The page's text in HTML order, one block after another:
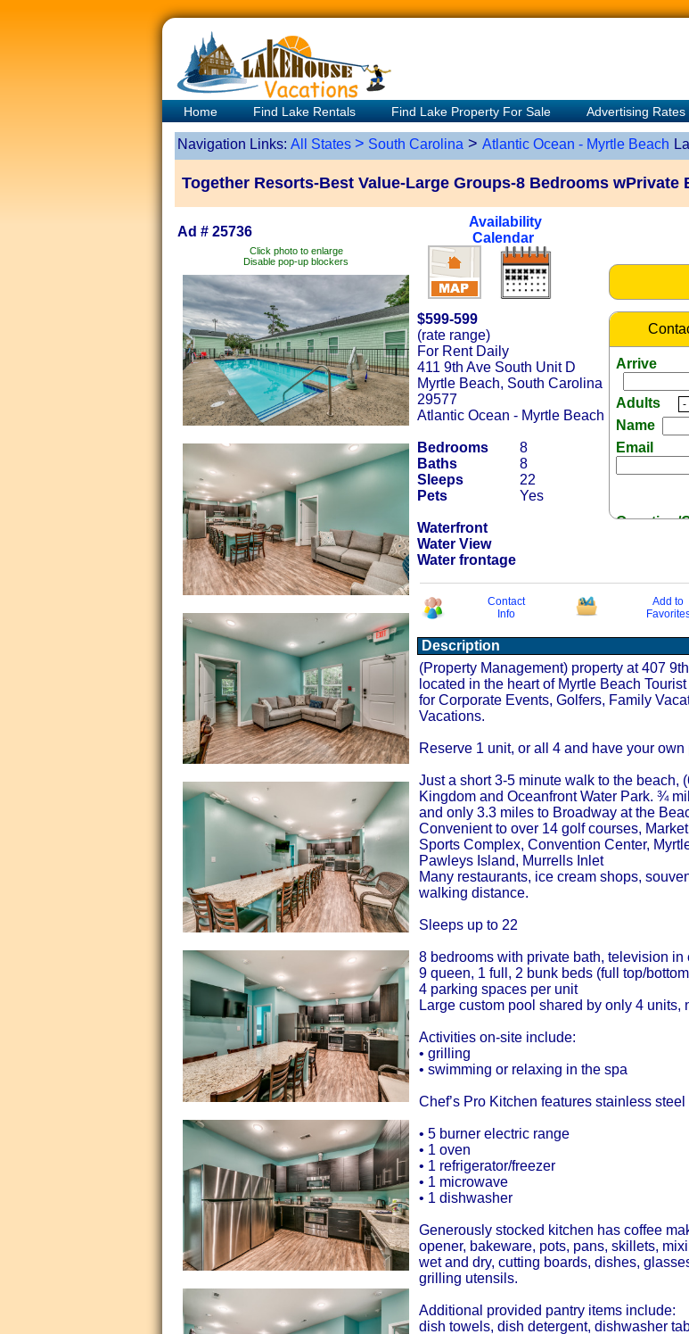
Home Find Lake Rentals Find Lake Property For Sale Advertising Rates
Navigation Links: All States > South Carolina > Atlantic Ocean - Myrtle Beach
Together Resorts-Best Value-Large Groups-8 Bedrooms wPrivate
Ad # 25736
Availability
Calendar
Click photo to enlarge
Disable pop-up blockers
$599-599
(rate range)
For Rent Daily
411 9th Ave South Unit D
Myrtle Beach, South Carolina
29577
Atlantic Ocean - Myrtle Beach
Bedrooms
8
Baths
8
Sleeps
22
Pets
Yes
Waterfront
Water View
Water frontage
Arrive
Adults
Name
Email
Question/
Contact
Info
Add to
Description
(Property Management) property at 407
located in the heart of Myrtle Beach
for Corporate Events, Golfers, Family
Vacations.
Reserve 1 unit, or all 4 and have your own
Just a short 3-5 minute walk to the beach,
Kingdom and Oceanfront Water Park. ¾
and only 3.3 miles to Broadway at the
Convenient to over 14 golf courses,
Sports Complex, Convention Center,
Pawleys Island, Murrells Inlet
Many restaurants, ice cream shops,
walking distance.
Sleeps up to 22
8 bedrooms with private bath, television in
9 queen, 1 full, 2 bunk beds (full top/
4 parking spaces per unit
Large custom pool shared by only 4 units,
Activities on-site include:
• grilling
• swimming or relaxing in the spa
Chef’s Pro Kitchen features stainless
• 5 burner electric range
• 1 oven
• 1 refrigerator/freezer
• 1 microwave
• 1 dishwasher
Generously stocked kitchen has coffee
opener, bakeware, pots, pans, skillets,
wet and dry, cutting boards, dishes,
grilling utensils.
Additional provided pantry items include:
dish towels, dish detergent, dishwasher